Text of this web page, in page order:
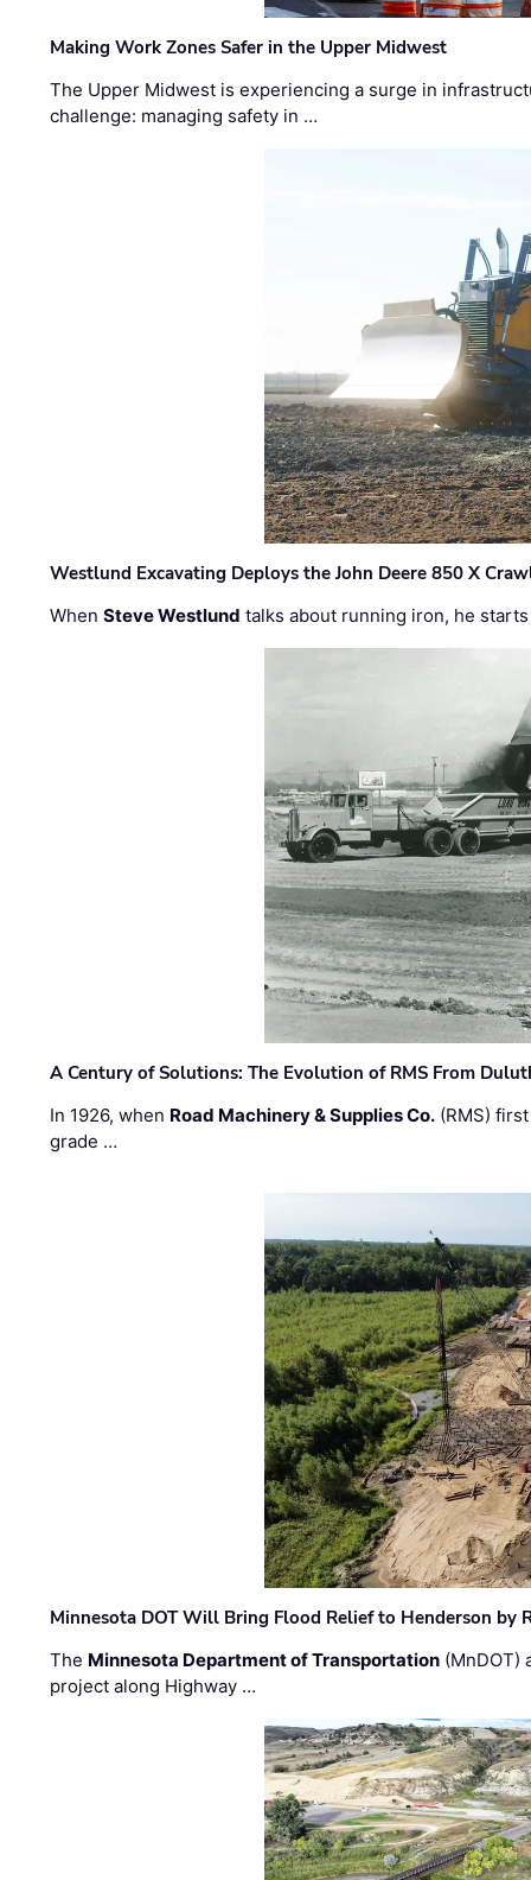
Making Work Zones Safer in the Upper Midwest
The Upper Midwest is experiencing a surge in
challenge: managing safety in …
Westlund Excavating Deploys the John Deere 850 X
WhenSteve Westlund talks about running iron, he
A Century of Solutions: The Evolution of RMS From
In 1926, when Road Machinery & Supplies Co. (RMS)
grade …
Minnesota DOT Will Bring Flood Relief to Henderson by
The Minnesota Department of Transportation (MnDOT)
project along Highway …